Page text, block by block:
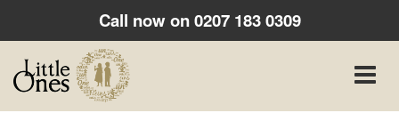
Call now on0207 183 0309
Toggle